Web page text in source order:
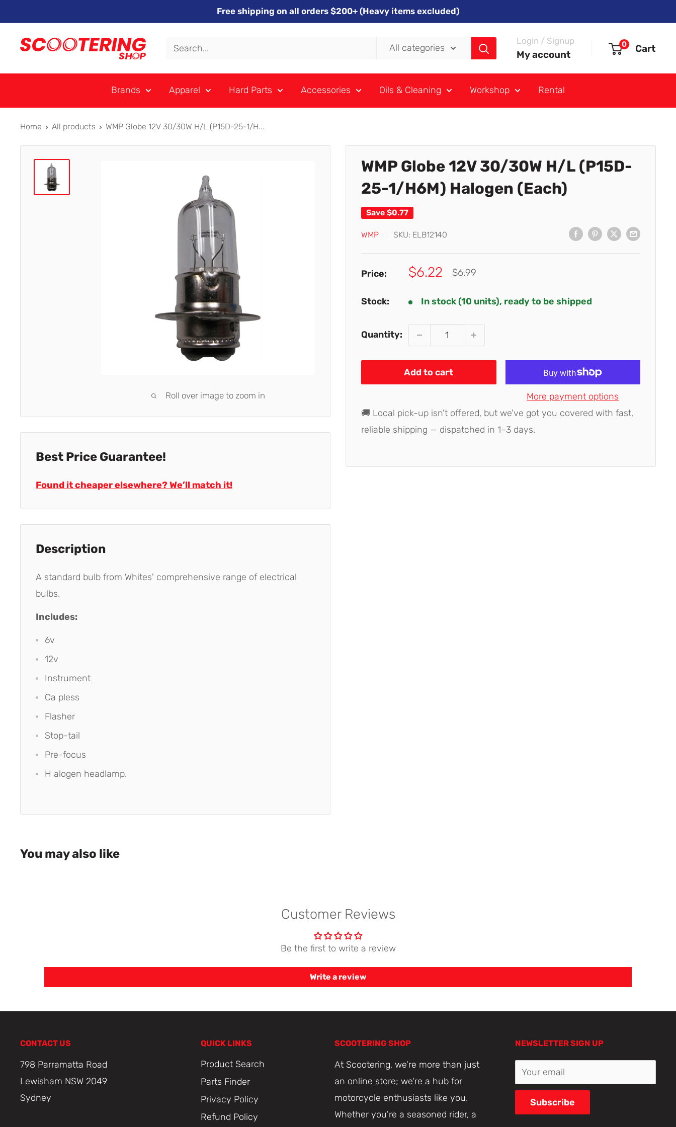
to
content
Free shipping on all orders $200+ (Heavy items excluded)
Xpert
SCOOTERING
All categories
Login / Signup
My account
0 Cart
Brands Apparel Hard Parts Accessories Oils & Cleaning Workshop Rental
Home All products WMP Globe 12V 30/30W H/L (P15D-25-1/H...
Roll over image to zoom in
WMP Globe 12V 30/30W H/L (P15D-
25-1/H6M) Halogen (Each)
Save $0.77
WMP SKU: ELB12140
Price:
Sale
$6.22
Regular
$6.99
Stock: In stock (10 units), ready to be shipped
Quantity:
Add to cart
More payment options
🚚 Local pick-up isn't offered, but we've got you covered with fast,
reliable shipping — dispatched in 1–3 days.
Best Price Guarantee!
Found it cheaper elsewhere? We’ll match it!
Description
A standard bulb from Whites' comprehensive range of electrical
bulbs.
Includes:
6v
12v
Instrument
Ca pless
Flasher
Stop-tail
Pre-focus
H alogen headlamp.
You may also like
Customer Reviews
Be the first to write a review
Write a review
CONTACT US
798 Parramatta Road
Lewisham NSW 2049
Sydney
QUICK LINKS
Product Search
Parts Finder
Privacy Policy
Refund Policy
SCOOTERING SHOP
At Scootering, we're more than just
an online store; we're a hub for
motorcycle enthusiasts like you.
Whether you're a seasoned rider, a
NEWSLETTER SIGN UP
Your email
Subscribe